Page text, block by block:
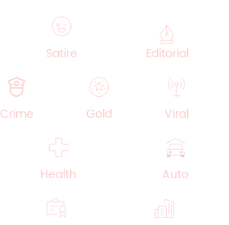
Satire Editorial
Crime Gold Viral
Health Auto